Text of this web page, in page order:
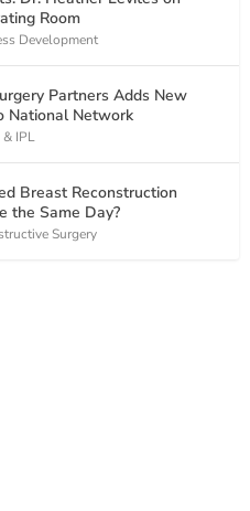
Room
Development
Partners Adds New
National Network
& IPL
Breast Reconstruction
the Same Day?
Surgery